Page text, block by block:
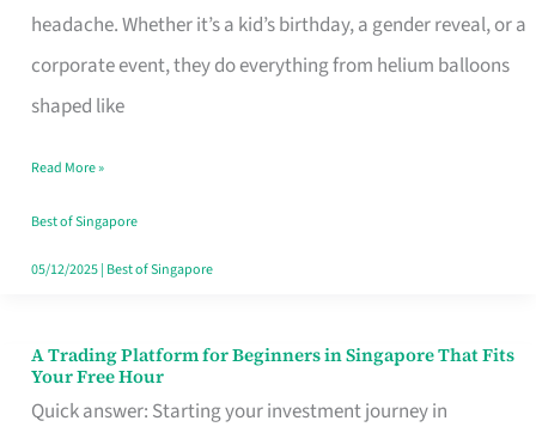
headache. Whether it’s a kid’s birthday, a gender reveal, or a
corporate event, they do everything from helium balloons
shaped like
Balloon
Decor
Worth
Dollar
in
Singapore
Read More »
Best of Singapore
05/12/2025| Best of Singapore
A Trading Platform for Beginners in Singapore That Fits
Your Free Hour
Quick answer: Starting your investment journey in
A
Trading